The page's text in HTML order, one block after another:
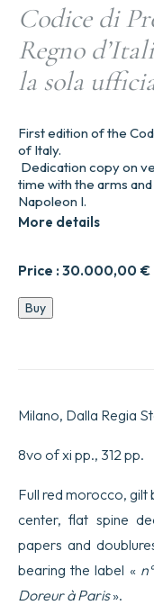
Codice di
Regno
la sola
Price :30.000,00 €
First edition of the
of Italy.
Dedication copy on
time with the arms
Napoleon I.
More details
Codice
di
Edizione
e
ufficiale.
quantity
Buy
Milano, Dalla Regia
8vo of xi pp., 312 pp.
Full red morocco, gilt
center, flat spine
papers and
bearing the label «
Doreur à Paris».